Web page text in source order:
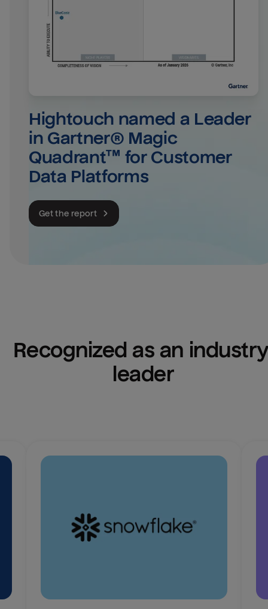
Hightouch named a Leader
in Gartner® Magic
Quadrant™ for Customer
Data Platforms
Get the report
Recognized as an
leader